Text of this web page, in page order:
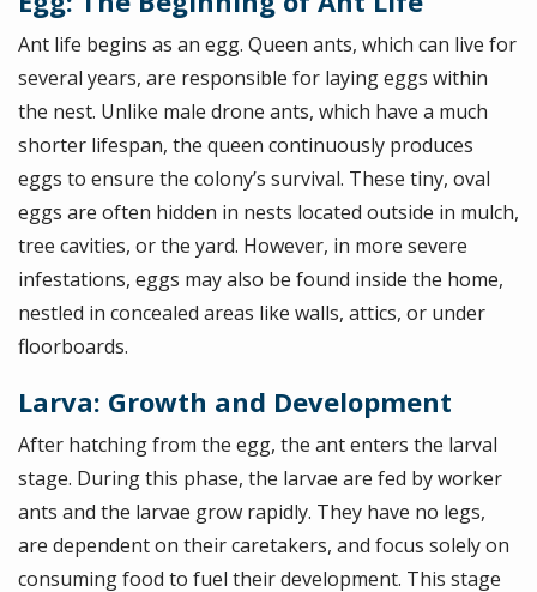
Ant life begins as an egg. Queen ants, which can live for
several years, are responsible for laying eggs within
the nest. Unlike male drone ants, which have a much
shorter lifespan, the queen continuously produces
eggs to ensure the colony’s survival. These tiny, oval
eggs are often hidden in nests located outside in mulch,
tree cavities, or the yard. However, in more severe
infestations, eggs may also be found inside the home,
nestled in concealed areas like walls, attics, or under
floorboards.
Larva: Growth and Development
After hatching from the egg, the ant enters the larval
stage. During this phase, the larvae are fed by worker
ants and the larvae grow rapidly. They have no legs,
are dependent on their caretakers, and focus solely on
consuming food to fuel their development. This stage